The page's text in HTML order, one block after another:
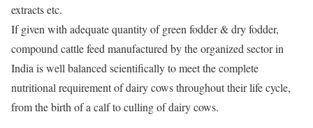
extracts etc.
If given with adequate quantity of green fodder & dry fodder,
compound cattle feed manufactured by the organized sector in
India is well balanced scientifically to meet the complete
nutritional requirement of dairy cows throughout their life cycle,
from the birth of a calf to culling of dairy cows.